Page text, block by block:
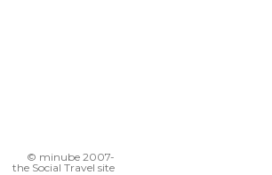
© minube 2007-
the Social Travel site